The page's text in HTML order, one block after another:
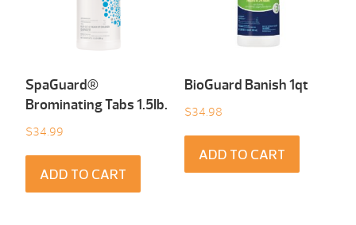
SpaGuard®
Brominating Tabs 1.5Ib.
$34.99
ADD TO CART
BioGuard Banish 1qt
$34.98
ADD TO CART